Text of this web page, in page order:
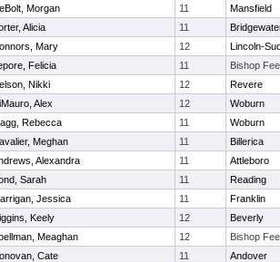
Morgan 11
Mansfield
Alicia 11
Mary 12
Lincoln-
Felicia 11
Bishop
Nikki 12
Revere
Alex 12
Woburn
Rebecca 11
Woburn
Meghan 11
Billerica
Alexandra 11
Attleboro
Sarah 11
Reading
Jessica 11
Franklin
Keely 12
Beverly
Meaghan 12
Bishop
Cate 11
Andover